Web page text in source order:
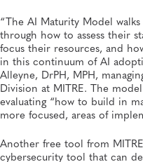
“The AI Maturity Model
through how to assess their
focus their resources, and
in this continuum of AI
Alleyne, DrPH, MPH,
Division at MITRE. The
evaluating “how to build in
more focused, areas of
Another free tool from
cybersecurity tool that can